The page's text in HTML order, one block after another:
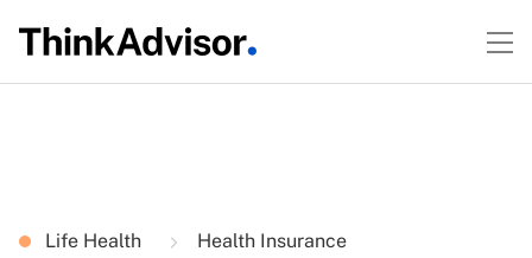
Life Health Health Insurance